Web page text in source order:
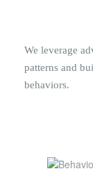
We leverage
patterns and
behaviors.